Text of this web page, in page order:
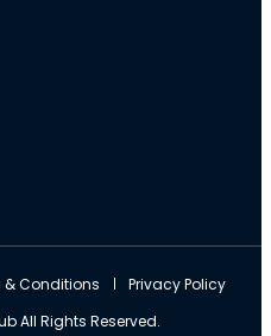
All Rights Reserved.
& Conditions Privacy Policy